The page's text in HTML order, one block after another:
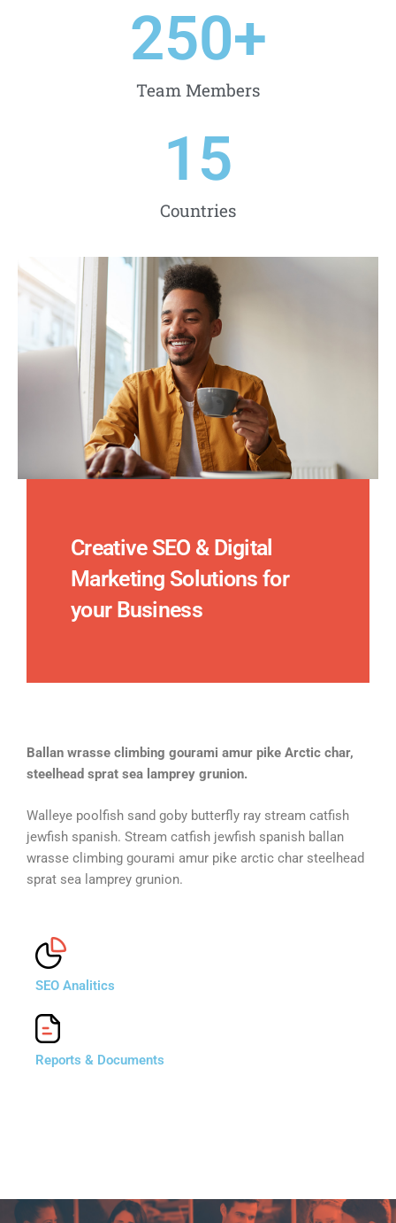
Team Members
250+
Countries
15
Creative SEO & Digital
Marketing Solutions for
your Business
Ballan wrasse climbing gourami amur pike Arctic char,
steelhead sprat sea lamprey grunion.
Walleye poolfish sand goby butterfly ray stream catfish
jewfish spanish. Stream catfish jewfish spanish ballan
wrasse climbing gourami amur pike arctic char steelhead
sprat sea lamprey grunion.
SEO Analitics
Reports & Documents